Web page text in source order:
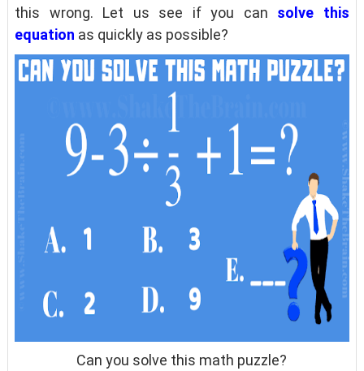
this wrong. Let us see if you can solve this
equation as quickly as possible?
Can you solve this math puzzle?